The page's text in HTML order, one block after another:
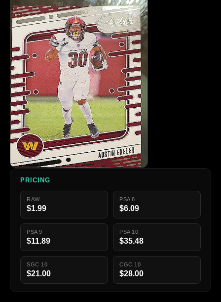
PRICING
RAW
$1.99
PSA 8
$6.09
PSA 9
$11.89
PSA 10
$35.48
SGC 10
$21.00
CGC 10
$28.00